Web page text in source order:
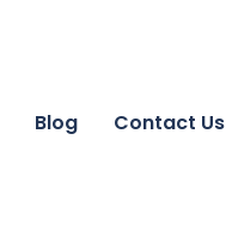
Blog Contact Us